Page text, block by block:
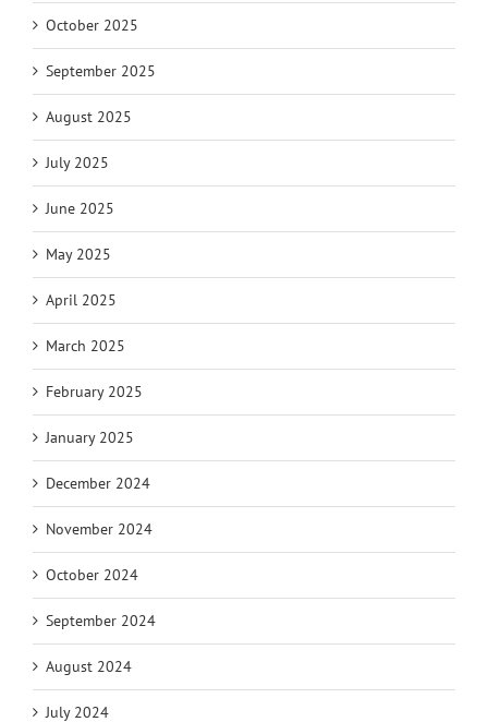
October 2025
September 2025
August 2025
July 2025
June 2025
May 2025
April 2025
March 2025
February 2025
January 2025
December 2024
November 2024
October 2024
September 2024
August 2024
July 2024